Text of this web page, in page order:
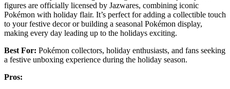
figures are officially licensed by Jazwares, combining iconic
Pokémon with holiday flair. It’s perfect for adding a collectible touch
to your festive decor or building a seasonal Pokémon display,
making every day leading up to the holidays exciting.
Best For: Pokémon collectors, holiday enthusiasts, and fans seeking
a festive unboxing experience during the holiday season.
Pros: